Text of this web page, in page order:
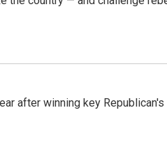
after winning key